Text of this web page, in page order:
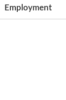
Employment